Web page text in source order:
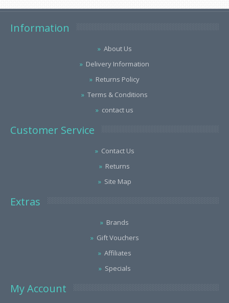
Information
About Us
Delivery Information
Returns Policy
Terms & Conditions
contact us
Customer Service
Contact Us
Returns
Site Map
Extras
Brands
Gift Vouchers
Affiliates
Specials
My Account